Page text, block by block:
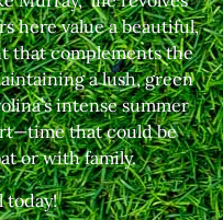
here value a beautiful,
that complements the
a lush, green
intense summer
that could be
or with family.
today!